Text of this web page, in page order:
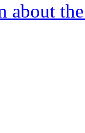
about